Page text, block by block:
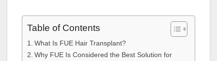
Table of Contents
What Is FUE Hair Transplant?
Why FUE Is Considered the Best Solution for